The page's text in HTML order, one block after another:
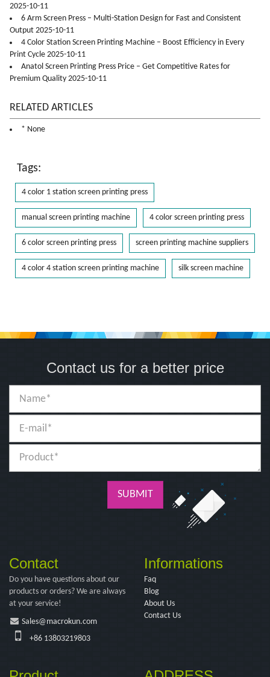
2025-10-11
6 Arm Screen Press – Multi-Station Design for Fast and Consistent
Output 2025-10-11
4 Color Station Screen Printing Machine – Boost Efficiency in Every
Print Cycle 2025-10-11
Anatol Screen Printing Press Price – Get Competitive Rates for
Premium Quality 2025-10-11
RELATED ARTICLES
* None
Tags:
4 color 1 station screen printing press
manual screen printing machine 4 color screen printing press
6 color screen printing press screen printing machine suppliers
4 color 4 station screen printing machine silk screen machine
Contact us for a better price
SUBMIT
Contact
Do you have questions about our
products or orders? We are always
at your service!
Sales@macrokun.com
+86 13803219803
Informations
Faq
Blog
About Us
Contact Us